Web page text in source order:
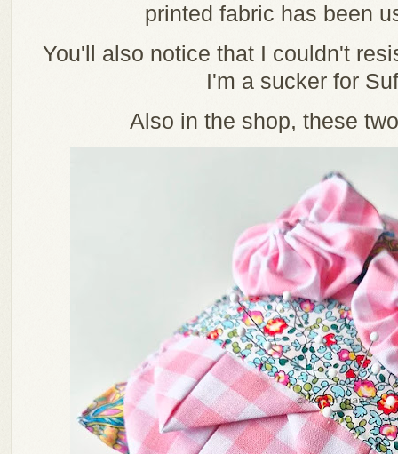
printed fabric has been
You'll also notice that I couldn't
I'm a sucker for
Also in the shop, these